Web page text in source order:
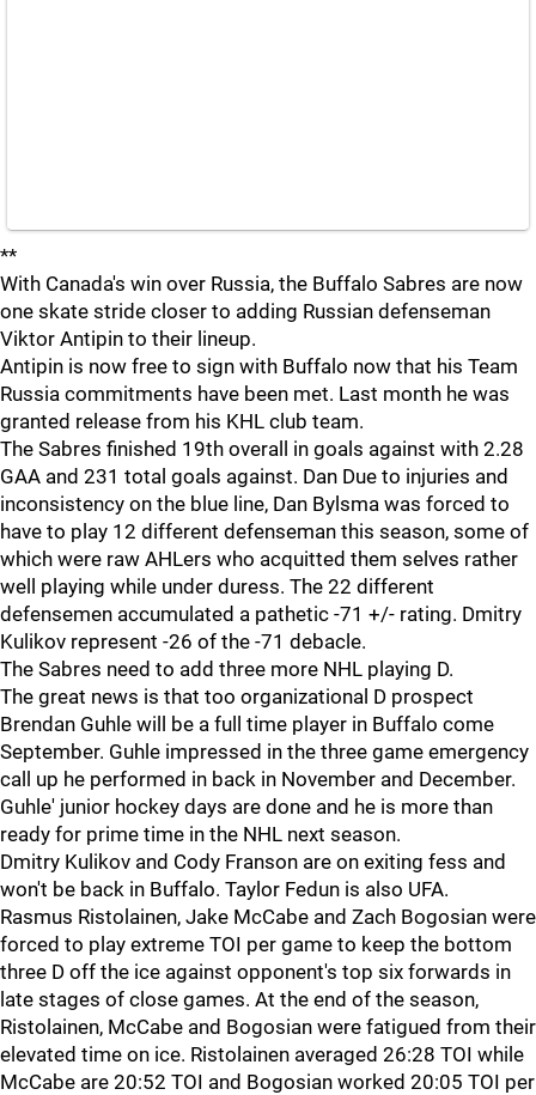
**
With Canada's win over Russia, the Buffalo Sabres are now
one skate stride closer to adding Russian defenseman
Viktor Antipin to their lineup.
Antipin is now free to sign with Buffalo now that his Team
Russia commitments have been met. Last month he was
granted release from his KHL club team.
The Sabres finished 19th overall in goals against with 2.28
GAA and 231 total goals against. Dan Due to injuries and
inconsistency on the blue line, Dan Bylsma was forced to
have to play 12 different defenseman this season, some of
which were raw AHLers who acquitted them selves rather
well playing while under duress. The 22 different
defensemen accumulated a pathetic -71 +/- rating. Dmitry
Kulikov represent -26 of the -71 debacle.
The Sabres need to add three more NHL playing D.
The great news is that too organizational D prospect
Brendan Guhle will be a full time player in Buffalo come
September. Guhle impressed in the three game emergency
call up he performed in back in November and December.
Guhle' junior hockey days are done and he is more than
ready for prime time in the NHL next season.
Dmitry Kulikov and Cody Franson are on exiting fess and
won't be back in Buffalo. Taylor Fedun is also UFA.
Rasmus Ristolainen, Jake McCabe and Zach Bogosian were
forced to play extreme TOI per game to keep the bottom
three D off the ice against opponent's top six forwards in
late stages of close games. At the end of the season,
Ristolainen, McCabe and Bogosian were fatigued from their
elevated time on ice. Ristolainen averaged 26:28 TOI while
McCabe are 20:52 TOI and Bogosian worked 20:05 TOI per